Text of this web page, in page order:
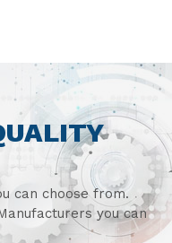
can choose from.
you can